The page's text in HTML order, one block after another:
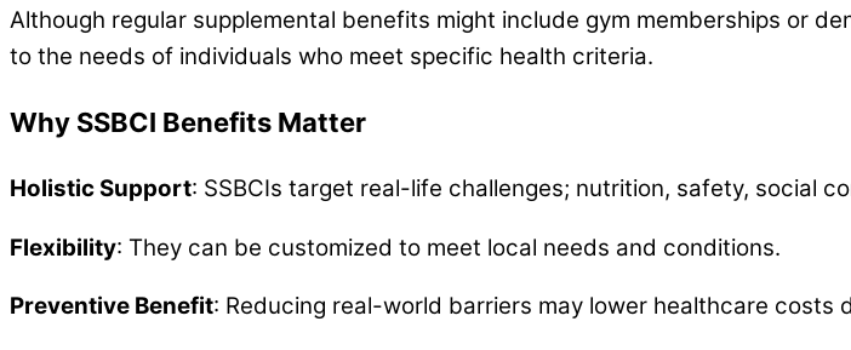
Although regular supplemental benefits might include gym memberships or
to the needs of individuals who meet specific health criteria.
Why SSBCI Benefits Matter
Holistic Support: SSBCIs target real-life challenges; nutrition, safety, social
Flexibility: They can be customized to meet local needs and conditions.
Preventive Benefit: Reducing real-world barriers may lower healthcare costs